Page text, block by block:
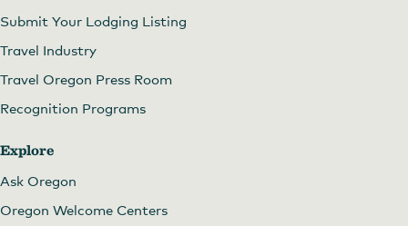
Submit Your Lodging Listing
Travel Industry
Travel Oregon Press Room
Recognition Programs
Explore
Ask Oregon
Oregon Welcome Centers